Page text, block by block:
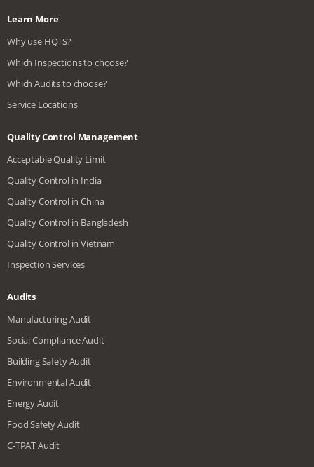
Learn More
Why use HQTS?
Which Inspections to choose?
Which Audits to choose?
Service Locations
Quality Control Management
Acceptable Quality Limit
Quality Control in India
Quality Control in China
Quality Control in Bangladesh
Quality Control in Vietnam
Inspection Services
Audits
Manufacturing Audit
Social Compliance Audit
Building Safety Audit
Environmental Audit
Energy Audit
Food Safety Audit
C-TPAT Audit